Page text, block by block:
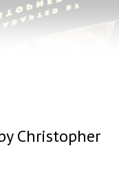
Christopher